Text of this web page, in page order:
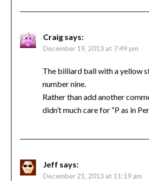
Craig says:
December 19, 2013 at 7:49 pm
The billiard ball with a yellow
number nine.
Rather than add another
didn’t much care for “P as in
Jeff says:
December 21, 2013 at 11:19 am